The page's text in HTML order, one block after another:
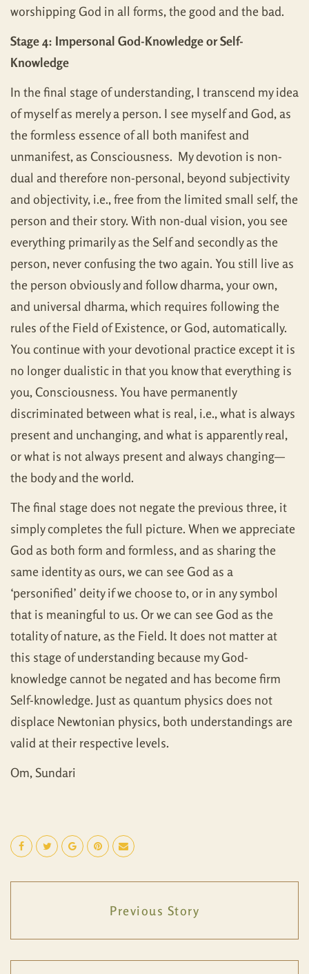
worshipping God in all forms, the good and the bad.
Stage 4: Impersonal God-Knowledge or Self-
Knowledge
In the final stage of understanding, I transcend my idea
of myself as merely a person. I see myself and God, as
the formless essence of all both manifest and
unmanifest, as Consciousness. My devotion is non-
dual and therefore non-personal, beyond subjectivity
and objectivity, i.e., free from the limited small self, the
person and their story. With non-dual vision, you see
everything primarily as the Self and secondly as the
person, never confusing the two again. You still live as
the person obviously and follow dharma, your own,
and universal dharma, which requires following the
rules of the Field of Existence, or God, automatically.
You continue with your devotional practice except it is
no longer dualistic in that you know that everything is
you, Consciousness. You have permanently
discriminated between what is real, i.e., what is always
present and unchanging, and what is apparently real,
or what is not always present and always changing—
the body and the world.
The final stage does not negate the previous three, it
simply completes the full picture. When we appreciate
God as both form and formless, and as sharing the
same identity as ours, we can see God as a
‘personified’ deity if we choose to, or in any symbol
that is meaningful to us. Or we can see God as the
totality of nature, as the Field. It does not matter at
this stage of understanding because my God-
knowledge cannot be negated and has become firm
Self-knowledge. Just as quantum physics does not
displace Newtonian physics, both understandings are
valid at their respective levels.
Om, Sundari
Previous Story